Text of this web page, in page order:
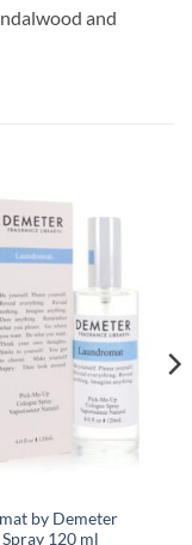
and
by Demeter
120 ml